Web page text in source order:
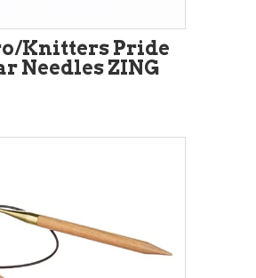
Knitters Pride
Needles ZING